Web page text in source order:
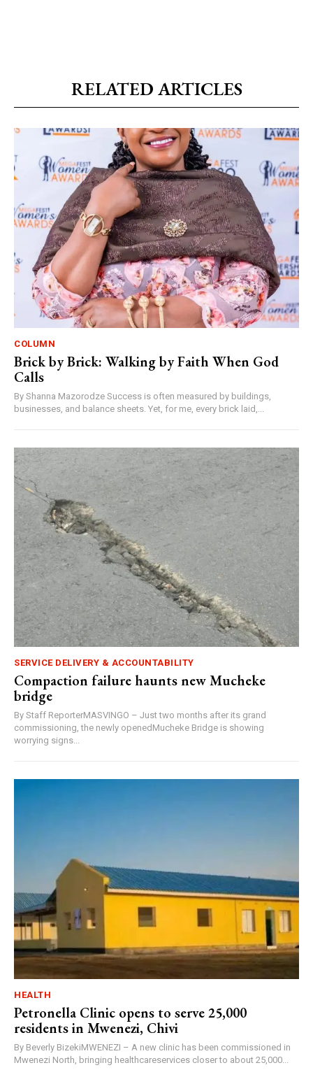
RELATED ARTICLES
COLUMN
Brick by Brick: Walking by Faith When God
Calls
By Shanna Mazorodze Success is often measured by buildings,
businesses, and balance sheets. Yet, for me, every brick laid,...
SERVICE DELIVERY & ACCOUNTABILITY
Compaction failure haunts new Mucheke
bridge
By Staff ReporterMASVINGO – Just two months after its grand
commissioning, the newly openedMucheke Bridge is showing
worrying signs...
HEALTH
Petronella Clinic opens to serve 25,000
residents in Mwenezi, Chivi
By Beverly BizekiMWENEZI – A new clinic has been commissioned in
Mwenezi North, bringing healthcareservices closer to about 25,000...